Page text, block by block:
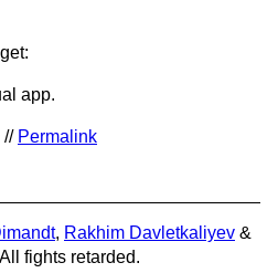
app.
// Permalink
, Rakhim Davletkaliyev &
fights retarded.